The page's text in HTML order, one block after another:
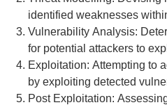
identified weaknesses
Vulnerability Analysis:
for potential attackers to
Exploitation: Attempting to
by exploiting detected
Post Exploitation: